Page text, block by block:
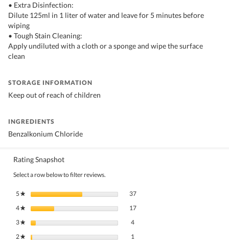
• Extra Disinfection:
Dilute 125ml in 1 liter of water and leave for 5 minutes before
wiping
• Tough Stain Cleaning:
Apply undiluted with a cloth or a sponge and wipe the surface
clean
STORAGE INFORMATION
Keep out of reach of children
INGREDIENTS
Benzalkonium Chloride
Rating Snapshot
Select a row below to filter reviews.
5★ stars 3737 reviews with 5 stars.
Select to filter reviews with 5 stars.
4★ stars 1717 reviews with 4 stars.
Select to filter reviews with 4 stars.
3★ stars 4
2★ stars 1